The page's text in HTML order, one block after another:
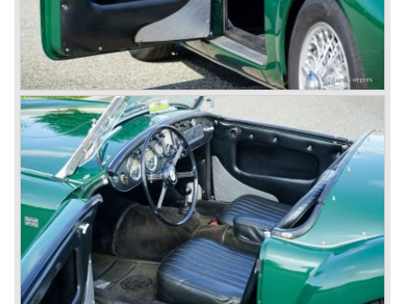
British Leyland*
1968-75: BRITISH LEYLAND MOTOR CORPORATION,
LTD
1975-78: BRITISH LEYLAND LIMITED
(in the merger of BRITISH MOTOR HOLDINGS with
Austin-Morris and Jaguar interests in 1966)
and LEYLAND MOTOR CORP. LTD.
partly nationalized by the British government in 1975